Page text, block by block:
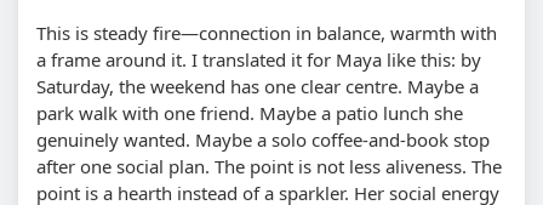
This is steady fire—connection in balance, warmth with
a frame around it. I translated it for Maya like this: by
Saturday, the weekend has one clear centre. Maybe a
park walk with one friend. Maybe a patio lunch she
genuinely wanted. Maybe a solo coffee-and-book stop
after one social plan. The point is not less aliveness. The
point is a hearth instead of a sparkler. Her social energy